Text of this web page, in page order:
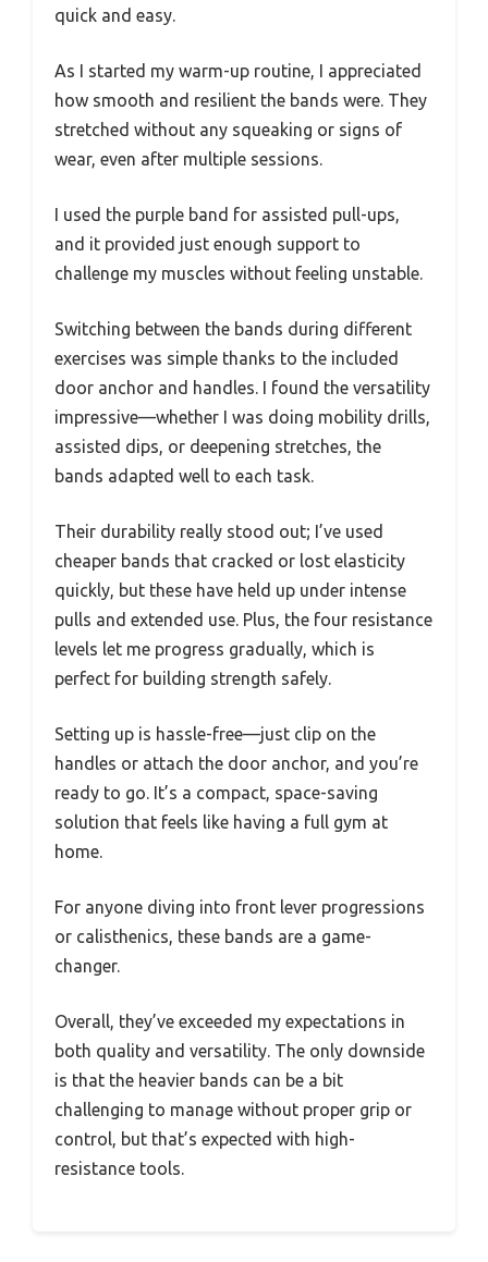
quick and easy.
As I started my warm-up routine, I appreciated
how smooth and resilient the bands were. They
stretched without any squeaking or signs of
wear, even after multiple sessions.
I used the purple band for assisted pull-ups,
and it provided just enough support to
challenge my muscles without feeling unstable.
Switching between the bands during different
exercises was simple thanks to the included
door anchor and handles. I found the versatility
impressive—whether I was doing mobility drills,
assisted dips, or deepening stretches, the
bands adapted well to each task.
Their durability really stood out; I’ve used
cheaper bands that cracked or lost elasticity
quickly, but these have held up under intense
pulls and extended use. Plus, the four resistance
levels let me progress gradually, which is
perfect for building strength safely.
Setting up is hassle-free—just clip on the
handles or attach the door anchor, and you’re
ready to go. It’s a compact, space-saving
solution that feels like having a full gym at
home.
For anyone diving into front lever progressions
or calisthenics, these bands are a game-
changer.
Overall, they’ve exceeded my expectations in
both quality and versatility. The only downside
is that the heavier bands can be a bit
challenging to manage without proper grip or
control, but that’s expected with high-
resistance tools.